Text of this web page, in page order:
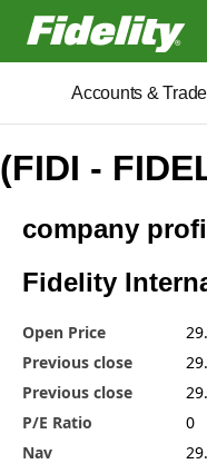
Accounts & Trade
(FIDI -
company
Fidelity
Open Price
Previous close
Previous close
P/E Ratio
0
Nav